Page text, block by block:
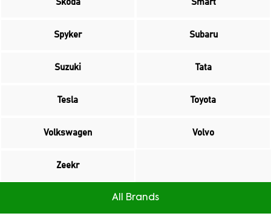
Skoda Smart
Spyker Subaru
Suzuki Tata
Tesla Toyota
Volkswagen Volvo
Zeekr
All Brands